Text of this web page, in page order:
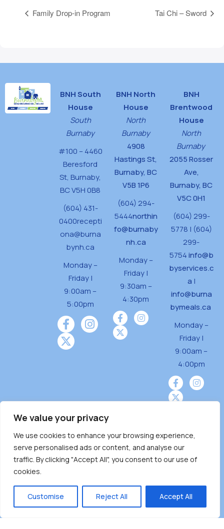
We value your privacy
We use cookies to enhance your browsing experience,
serve personalised ads or content, and analyse our
traffic. By clicking "Accept All", you consent to our use of
cookies.
Customise Reject All Accept All
Family Drop-in Program Tai Chi – Sword
BNH South
House
South
Burnaby
#100 – 4460
Beresford
St, Burnaby,
BC V5H 0B8
(604) 431-
0400recepti
ona@burna
bynh.ca
Monday –
Friday |
9:00am –
5:00pm
BNH North
House
North
Burnaby
4908
Hastings St,
Burnaby, BC
V5B 1P6
(604) 294-
5444northin
fo@burnaby
nh.ca
Monday –
Friday |
9:30am –
4:30pm
BNH
Brentwood
House
North
Burnaby
2055 Rosser
Ave,
Burnaby, BC
V5C 0H1
(604) 299-
5778 | (604)
299-
5754info@b
byservices.c
a |
info@burna
bymeals.ca
Monday –
Friday |
9:00am –
4:00pm
Burnaby Neighbourhood House is a community
driven and community funded agency located
on the unceded territoriesof the Tsleil-
̓ƛ ̓ƛ əm),Squamish (Sḵwx̱ x̱ wú7mesh Úxwumixw)
andMusqueam(xʷməθkʷə ̓y ̓y əm) nations with a